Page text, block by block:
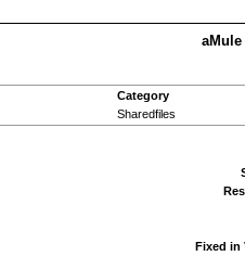
aMule
Category
Sharedfiles
Fixed in